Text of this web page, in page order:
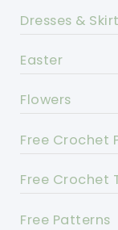
Dresses &
Easter
Flowers
Free Crochet
Free Crochet
Free Patterns